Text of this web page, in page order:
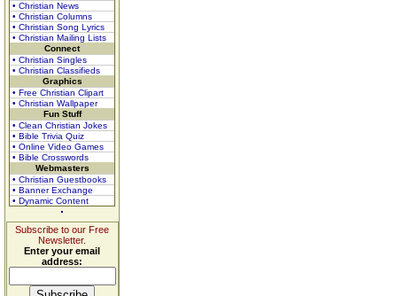
• Christian News
• Christian Columns
• Christian Song Lyrics
• Christian Mailing Lists
Connect
• Christian Singles
• Christian Classifieds
Graphics
• Free Christian Clipart
• Christian Wallpaper
Fun Stuff
• Clean Christian Jokes
• Bible Trivia Quiz
• Online Video Games
• Bible Crosswords
Webmasters
• Christian Guestbooks
• Banner Exchange
• Dynamic Content
Subscribe to our Free
Newsletter.
Enter your email
address: